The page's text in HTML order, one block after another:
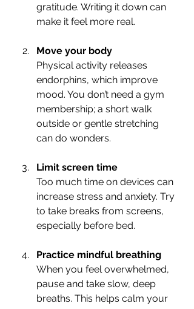
gratitude. Writing it down can
make it feel more real.
Move your body
Physical activity releases
endorphins, which improve
mood. You don’t need a gym
membership; a short walk
outside or gentle stretching
can do wonders.
Limit screen time
Too much time on devices can
increase stress and anxiety. Try
to take breaks from screens,
especially before bed.
Practice mindful breathing
When you feel overwhelmed,
pause and take slow, deep
breaths. This helps calm your